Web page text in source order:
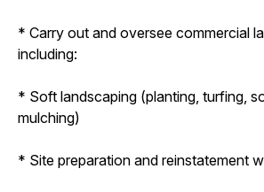
* Carry out and oversee commercial
including:
* Soft landscaping (planting, turfing,
mulching)
* Site preparation and reinstatement